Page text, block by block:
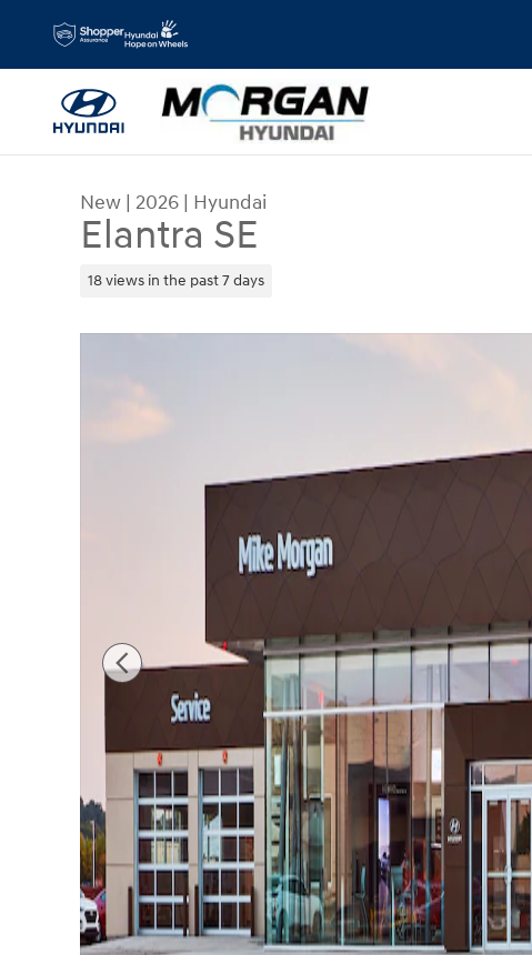
Skip to main content
New | 2026 | Hyundai
Elantra SE
18 views in the past 7 days